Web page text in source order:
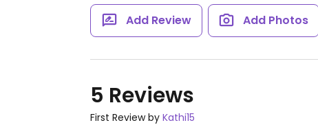
Add Review Add Photos
5 Reviews
First Review by Kathi15